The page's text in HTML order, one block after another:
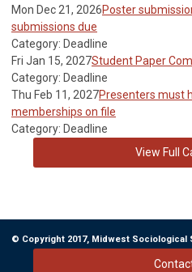
Mon Dec 21, 2026Poster
submissions due
Category: Deadline
Fri Jan 15, 2027Student Paper
Category: Deadline
Thu Feb 11, 2027Presenters must
memberships on file
Category: Deadline
View Full
© Copyright 2017, Midwest